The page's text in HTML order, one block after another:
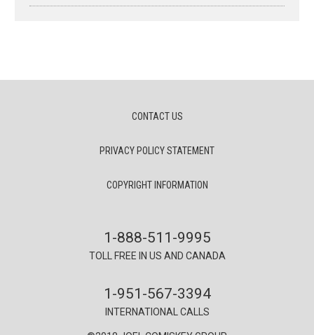
CONTACT US
PRIVACY POLICY STATEMENT
COPYRIGHT INFORMATION
1-888-511-9995
TOLL FREE IN US AND CANADA
1-951-567-3394
INTERNATIONAL CALLS